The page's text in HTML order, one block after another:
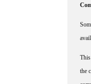
the